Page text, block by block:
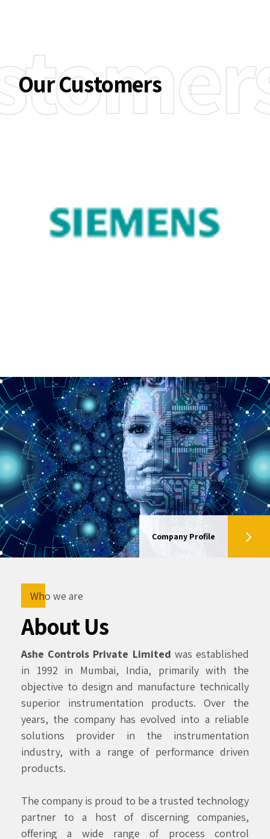
Our Customers
Company Profile
Who we are
About Us
Ashe Controls Private Limited was established
in 1992 in Mumbai, India, primarily with the
objective to design and manufacture technically
superior instrumentation products. Over the
years, the company has evolved into a reliable
solutions provider in the instrumentation
industry, with a range of performance driven
products.
The company is proud to be a trusted technology
partner to a host of discerning companies,
offering a wide range of process control